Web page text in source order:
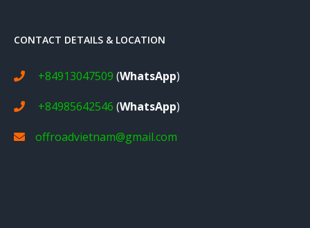
CONTACT DETAILS & LOCATION
+84913047509 (WhatsApp)
+84985642546 (WhatsApp)
offroadvietnam@gmail.com